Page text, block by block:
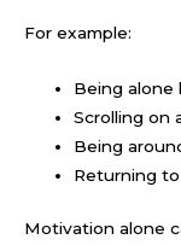
For example:
Being alone
Scrolling on
Being
Returning
Motivation alone